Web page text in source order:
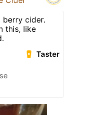
cider.
this, like
Taster